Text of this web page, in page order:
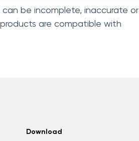
be incomplete, inaccurate or
are compatible with
Download